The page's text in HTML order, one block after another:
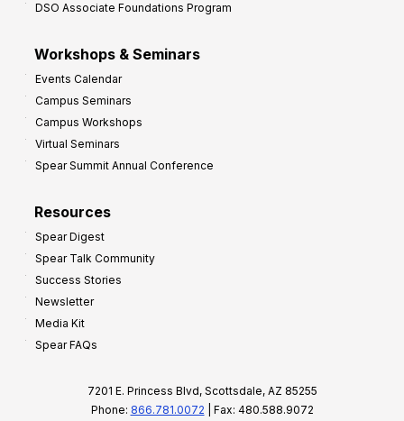
DSO Associate Foundations Program
Workshops & Seminars
Events Calendar
Campus Seminars
Campus Workshops
Virtual Seminars
Spear Summit Annual Conference
Resources
Spear Digest
Spear Talk Community
Success Stories
Newsletter
Media Kit
Spear FAQs
7201 E. Princess Blvd, Scottsdale, AZ 85255
Phone: 866.781.0072 | Fax: 480.588.9072